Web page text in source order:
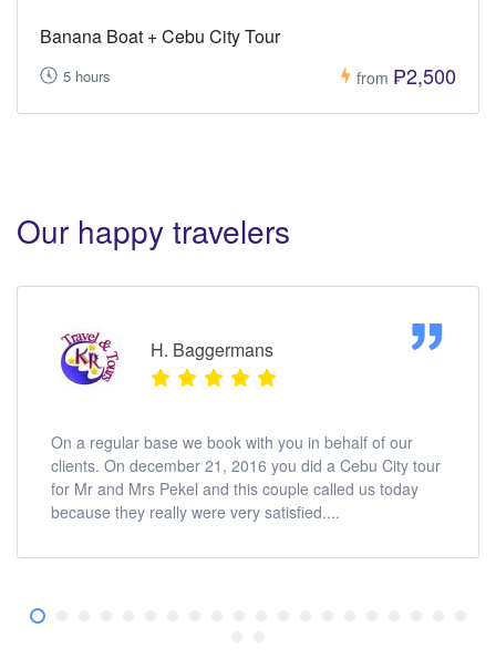
Banana Boat + Cebu City Tour
5 hours from ₱2,500
Our happy travelers
H. Baggermans
On a regular base we book with you in behalf of our
clients. On december 21, 2016 you did a Cebu City tour
for Mr and Mrs Pekel and this couple called us today
because they really were very satisfied....